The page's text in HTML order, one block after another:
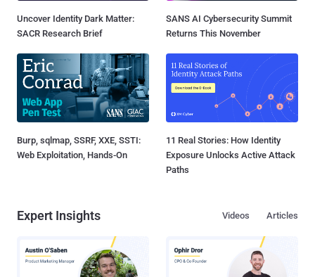
Uncover Identity Dark Matter:
SACR Research Brief
SANS AI Cybersecurity Summit
Returns This November
Burp, sqlmap, SSRF, XXE, SSTI:
Web Exploitation, Hands-On
11 Real Stories: How Identity
Exposure Unlocks Active Attack
Paths
Expert Insights Articles
Videos